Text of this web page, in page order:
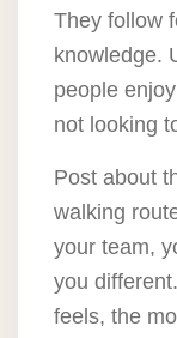
They follow
knowledge.
people
not looking
Post about
walking
your team,
you
feels, the